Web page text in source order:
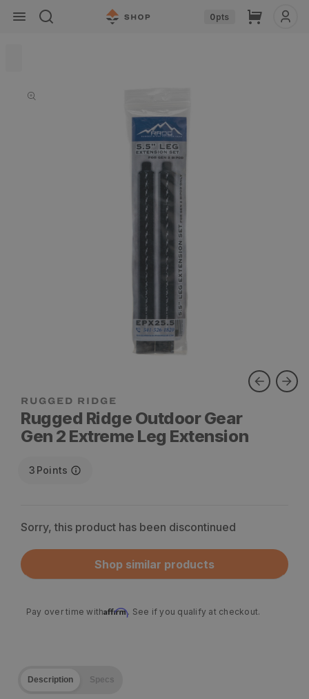
Skip to
content
0pts Cart
information
RUGGED RIDGE
Rugged Ridge Outdoor Gear
Gen 2 Extreme Leg Extension
3 Points
Sorry, this product has been discontinued
Shop similar products
Pay over time withAffirm. See if you qualify at checkout.
Description Specs